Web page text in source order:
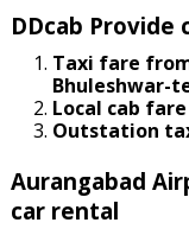
DDcab Provide
Taxi fare
Bhuleshwar-
Local cab
Outstation
Aurangabad
car rental